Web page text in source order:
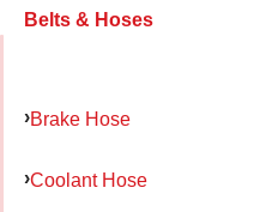
Belts & Hoses
Brake Hose
Coolant Hose